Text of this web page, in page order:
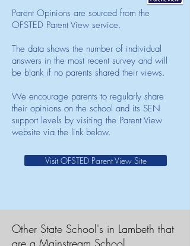
Parent Opinions are sourced from the
OFSTED Parent View service.
The data shows the number of individual
answers in the most recent survey and will
be blank if no parents shared their views.
We encourage parents to regularly share
their opinions on the school and its SEN
support levels by visiting the Parent View
website via the link below.
Visit OFSTED Parent View Site
Other State School's in Lambeth that
are a Mainstream School